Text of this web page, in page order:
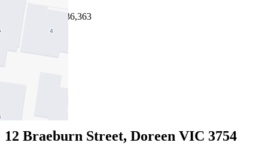
03/08/2026 - $636,363
12 Braeburn Street, Doreen VIC 3754